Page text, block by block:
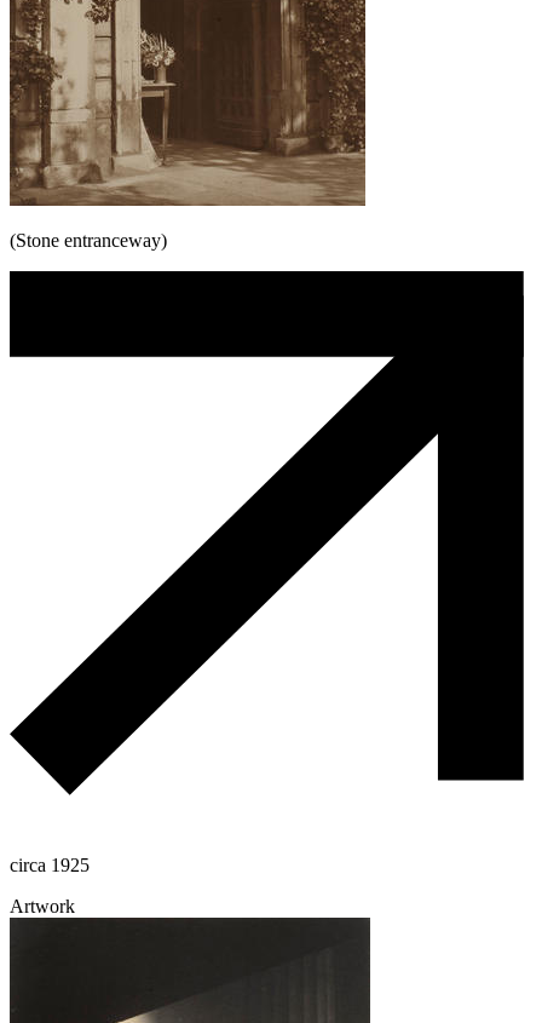
(Stone entranceway)
circa 1925
Artwork